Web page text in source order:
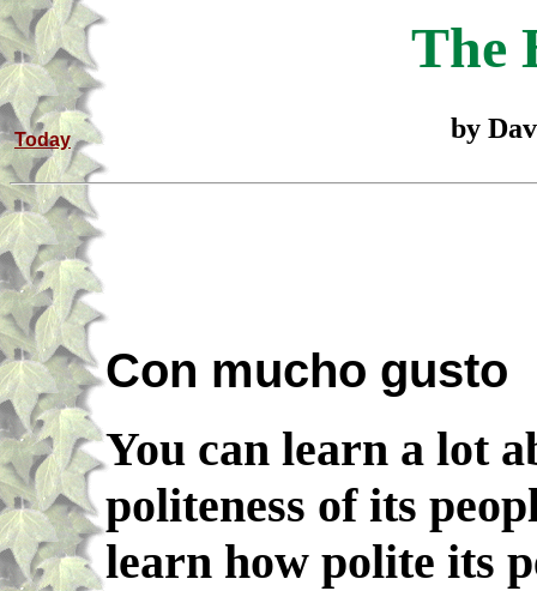
The
Today by
Con mucho gusto
You can learn a lot
politeness of its
learn how polite its